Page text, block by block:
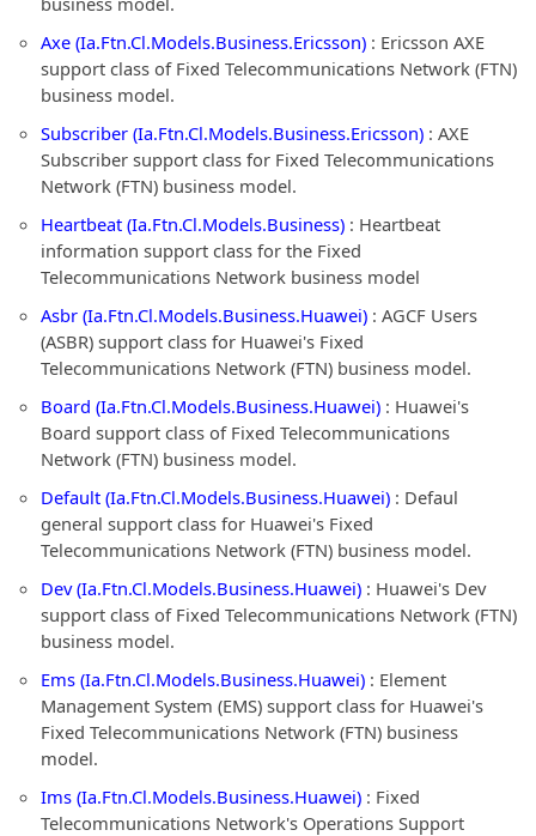
Axe (Ia.Ftn.Cl.Models.Business.Ericsson) : Ericsson AXE
support class of Fixed Telecommunications Network (FTN)
business model.
Subscriber (Ia.Ftn.Cl.Models.Business.Ericsson) : AXE
Subscriber support class for Fixed Telecommunications
Network (FTN) business model.
Heartbeat (Ia.Ftn.Cl.Models.Business) : Heartbeat
information support class for the Fixed
Telecommunications Network business model
Asbr (Ia.Ftn.Cl.Models.Business.Huawei) : AGCF Users
(ASBR) support class for Huawei's Fixed
Telecommunications Network (FTN) business model.
Board (Ia.Ftn.Cl.Models.Business.Huawei) : Huawei's
Board support class of Fixed Telecommunications
Network (FTN) business model.
Default (Ia.Ftn.Cl.Models.Business.Huawei) : Defaul
general support class for Huawei's Fixed
Telecommunications Network (FTN) business model.
Dev (Ia.Ftn.Cl.Models.Business.Huawei) : Huawei's Dev
support class of Fixed Telecommunications Network (FTN)
business model.
Ems (Ia.Ftn.Cl.Models.Business.Huawei) : Element
Management System (EMS) support class for Huawei's
Fixed Telecommunications Network (FTN) business
model.
Ims (Ia.Ftn.Cl.Models.Business.Huawei) : Fixed
Telecommunications Network's Operations Support